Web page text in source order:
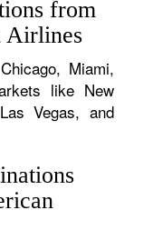
from
Airlines
Miami,
like New
Vegas, and